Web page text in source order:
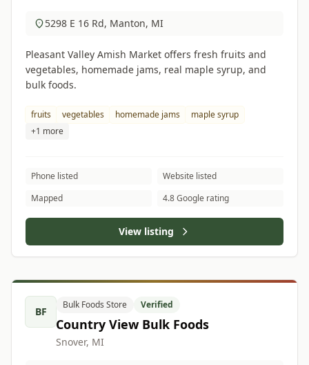
5298 E 16 Rd, Manton, MI
Pleasant Valley Amish Market offers fresh fruits and
vegetables, homemade jams, real maple syrup, and
bulk foods.
fruits vegetables homemade jams
maple syrup
+1 more
Phone listed
Website listed
Mapped
4.8 Google rating
View listing
BF
Bulk Foods Store Verified
Country View Bulk Foods
Snover, MI